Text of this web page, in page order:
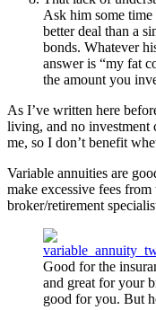
Ask him some
better deal than a
bonds. Whatever
answer is “my fat
the amount you
As I’ve written here
living, and no investment
me, so I don’t benefit
Variable annuities are
make excessive fees
broker/retirement
Good for the
and great for your
good for you. But